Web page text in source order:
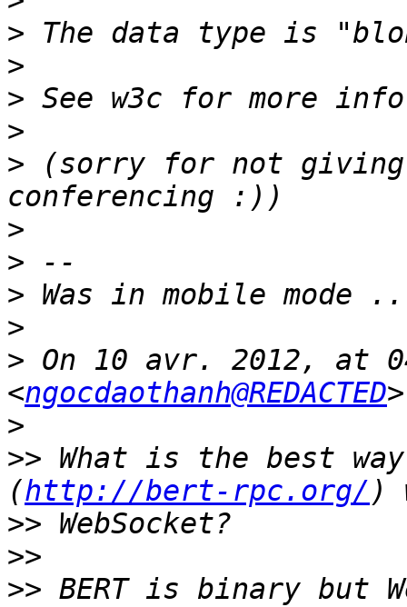
>
>
>
>
> (sorry for not
>
>
>
>
> On 10 avr. 2012, at
<ngocdaothanh@REDACTED
>
>> What is the best
(http://bert-rpc.org/
>>
>>
>> BERT is binary but